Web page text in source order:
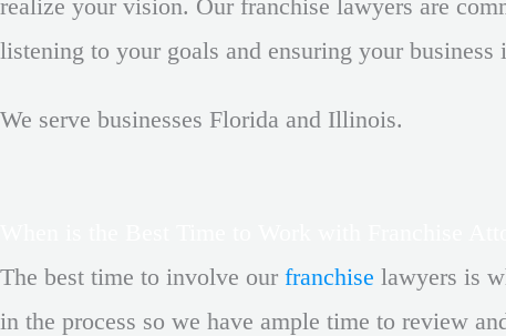
realize your vision. Our franchise lawyers are
listening to your goals and ensuring your business
We serve businesses Florida and Illinois.
The best time to involve our franchise lawyers is
in the process so we have ample time to review